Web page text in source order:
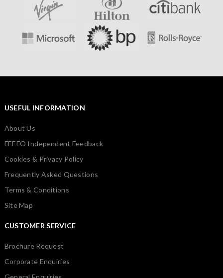
USEFUL INFORMATION
About Us
FEEFO Independent Feedback
Cookies & Privacy Policy
Frequently Asked Questions
Terms & Conditions
Site Map
CUSTOMER SERVICE
Brochure Request
Corporate Enquiries